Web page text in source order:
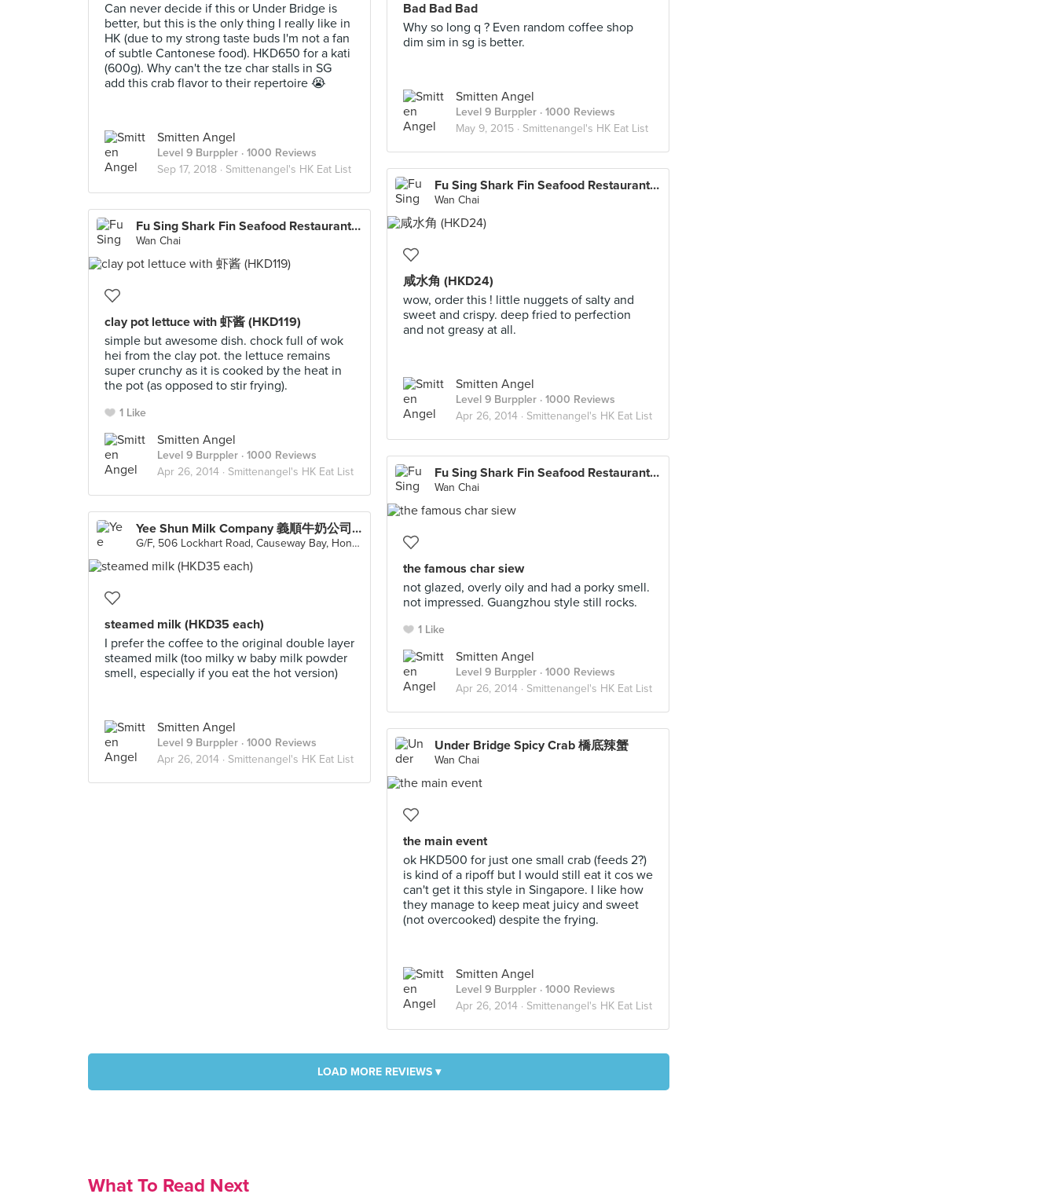
Can never decide if this or Under Bridge is
better, but this is the only thing I really like in
HK (due to my strong taste buds I'm not a fan
of subtle Cantonese food). HKD650 for a kati
(600g). Why can't the tze char stalls in SG
add this crab flavor to their repertoire 😭
Smitten Angel
Level 9 Burppler · 1000 Reviews
Sep 17, 2018 · Smittenangel's HK Eat List
Bad Bad Bad
Why so long q ? Even random coffee shop
dim sim in sg is better.
Smitten Angel
Level 9 Burppler · 1000 Reviews
May 9, 2015 · Smittenangel's HK Eat List
Fu Sing Shark Fin Seafood Restaurant 富聲魚翅海鮮酒家
Wan Chai
咸水角 (HKD24)
wow, order this ! little nuggets of salty and
sweet and crispy. deep fried to perfection
and not greasy at all.
Smitten Angel
Level 9 Burppler · 1000 Reviews
Apr 26, 2014 · Smittenangel's HK Eat List
Fu Sing Shark Fin Seafood Restaurant 富聲魚翅海鮮酒家
Wan Chai
clay pot lettuce with 虾酱 (HKD119)
simple but awesome dish. chock full of wok
hei from the clay pot. the lettuce remains
super crunchy as it is cooked by the heat in
the pot (as opposed to stir frying).
1 Like
Smitten Angel
Level 9 Burppler · 1000 Reviews
Apr 26, 2014 · Smittenangel's HK Eat List Fu Sing Shark Fin Seafood Restaurant 富聲魚翅海鮮酒家
Wan Chai
the famous char siew
not glazed, overly oily and had a porky smell.
not impressed. Guangzhou style still rocks.
1 Like
Smitten Angel
Level 9 Burppler · 1000 Reviews
Apr 26, 2014 · Smittenangel's HK Eat List
Yee Shun Milk Company 義順牛奶公司 (Causeway Bay)
G/F, 506 Lockhart Road, Causeway Bay, Hong Kong
steamed milk (HKD35 each)
I prefer the coffee to the original double layer
steamed milk (too milky w baby milk powder
smell, especially if you eat the hot version)
Smitten Angel
Level 9 Burppler · 1000 Reviews
Apr 26, 2014 · Smittenangel's HK Eat List
Under Bridge Spicy Crab 橋底辣蟹
Wan Chai
the main event
ok HKD500 for just one small crab (feeds 2?)
is kind of a ripoff but I would still eat it cos we
can't get it this style in Singapore. I like how
they manage to keep meat juicy and sweet
(not overcooked) despite the frying.
Smitten Angel
Level 9 Burppler · 1000 Reviews
Apr 26, 2014 · Smittenangel's HK Eat List
LOAD MORE REVIEWS ▾
What To Read Next